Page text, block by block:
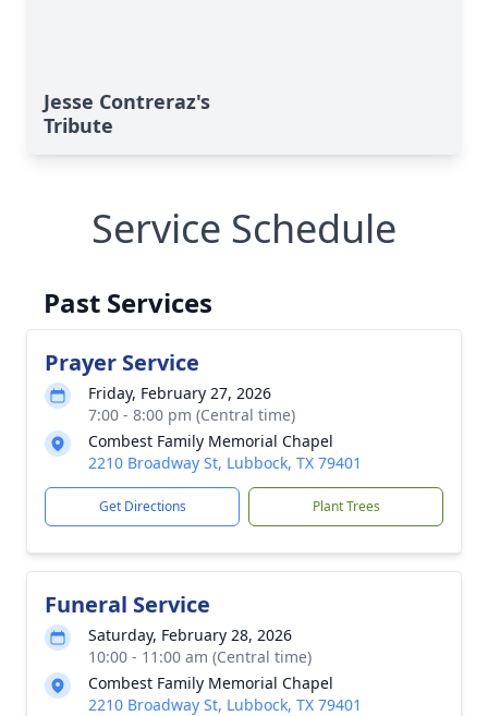
Jesse Contreraz's
Tribute
Service Schedule
Past Services
Prayer Service
Friday, February 27, 2026
7:00 - 8:00 pm (Central time)
Combest Family Memorial Chapel
2210 Broadway St, Lubbock, TX 79401
Get Directions Plant Trees
Funeral Service
Saturday, February 28, 2026
10:00 - 11:00 am (Central time)
Combest Family Memorial Chapel
2210 Broadway St, Lubbock, TX 79401